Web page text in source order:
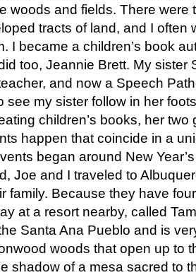
woods and fields. There were
tracts of land, and I often
I became a children’s book
too, Jeannie Brett. My sister
and now a Speech
see my sister follow in her
children’s books, her two
happen that coincide in a
began around New
Joe and I traveled to
family. Because they have
at a resort nearby, called
Santa Ana Pueblo and is
woods that open up to
shadow of a mesa sacred to